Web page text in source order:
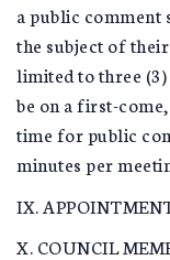
a public comment
the subject of
limited to three
be on a first-
time for public
minutes per
IX.
X. COUNCIL